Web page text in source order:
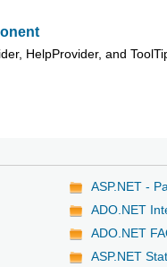
HelpProvider, and
ASP.NET -
ADO.NET
ADO.NET
ASP.NET